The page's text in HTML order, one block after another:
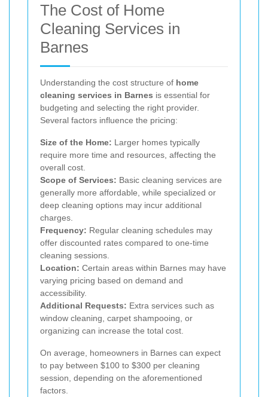
The Cost of Home
Cleaning Services in
Barnes
Understanding the cost structure of home
cleaning services in Barnes is essential for
budgeting and selecting the right provider.
Several factors influence the pricing:
Size of the Home: Larger homes typically
require more time and resources, affecting the
overall cost.
Scope of Services: Basic cleaning services are
generally more affordable, while specialized or
deep cleaning options may incur additional
charges.
Frequency: Regular cleaning schedules may
offer discounted rates compared to one-time
cleaning sessions.
Location: Certain areas within Barnes may have
varying pricing based on demand and
accessibility.
Additional Requests: Extra services such as
window cleaning, carpet shampooing, or
organizing can increase the total cost.
On average, homeowners in Barnes can expect
to pay between $100 to $300 per cleaning
session, depending on the aforementioned
factors.